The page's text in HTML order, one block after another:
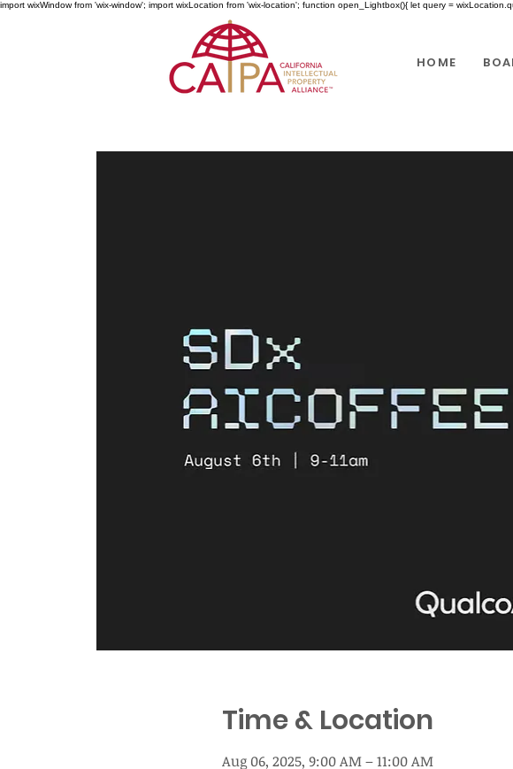
import wixWindow from 'wix-window'; import wixLocation from 'wix-location'; function open_Lightbox(){ let query =
HOME
Time & Location
Aug 06, 2025, 9:00 AM – 11:00 AM